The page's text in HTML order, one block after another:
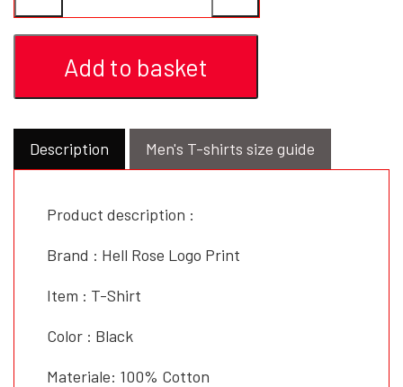
Add to basket
Description Men's T-shirts size guide
Product description :
Brand : Hell Rose Logo Print
Item : T-Shirt
Color : Black
Materiale: 100% Cotton